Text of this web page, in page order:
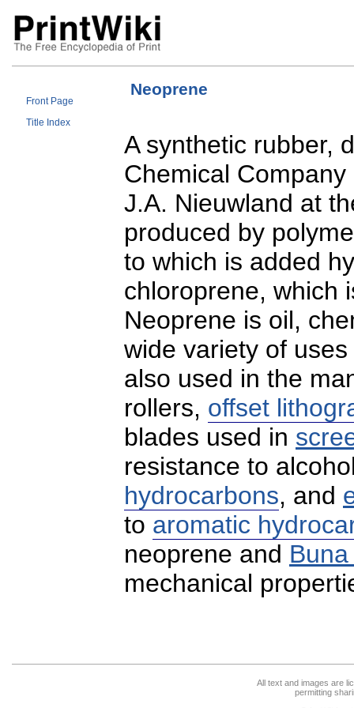
Front Page
Title Index
Neoprene
A synthetic rubber,
Chemical
J.A. Nieuwland at
produced by
to which is added
chloroprene, which
Neoprene is oil,
wide variety of
also used in the
rollers, offset
blades used in
resistance to
hydrocarbons, and
to aromatic
neoprene and
mechanical
All text and images are
permitting